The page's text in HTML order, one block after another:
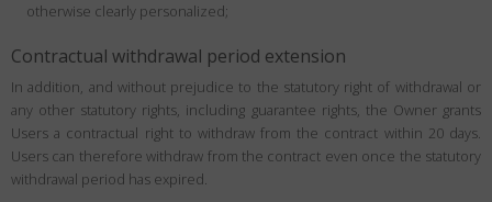
otherwise clearly personalized;
Contractual withdrawal period extension
In addition, and without prejudice to the statutory right of withdrawal or
any other statutory rights, including guarantee rights, the Owner grants
Users a contractual right to withdraw from the contract within 20 days.
Users can therefore withdraw from the contract even once the statutory
withdrawal period has expired.